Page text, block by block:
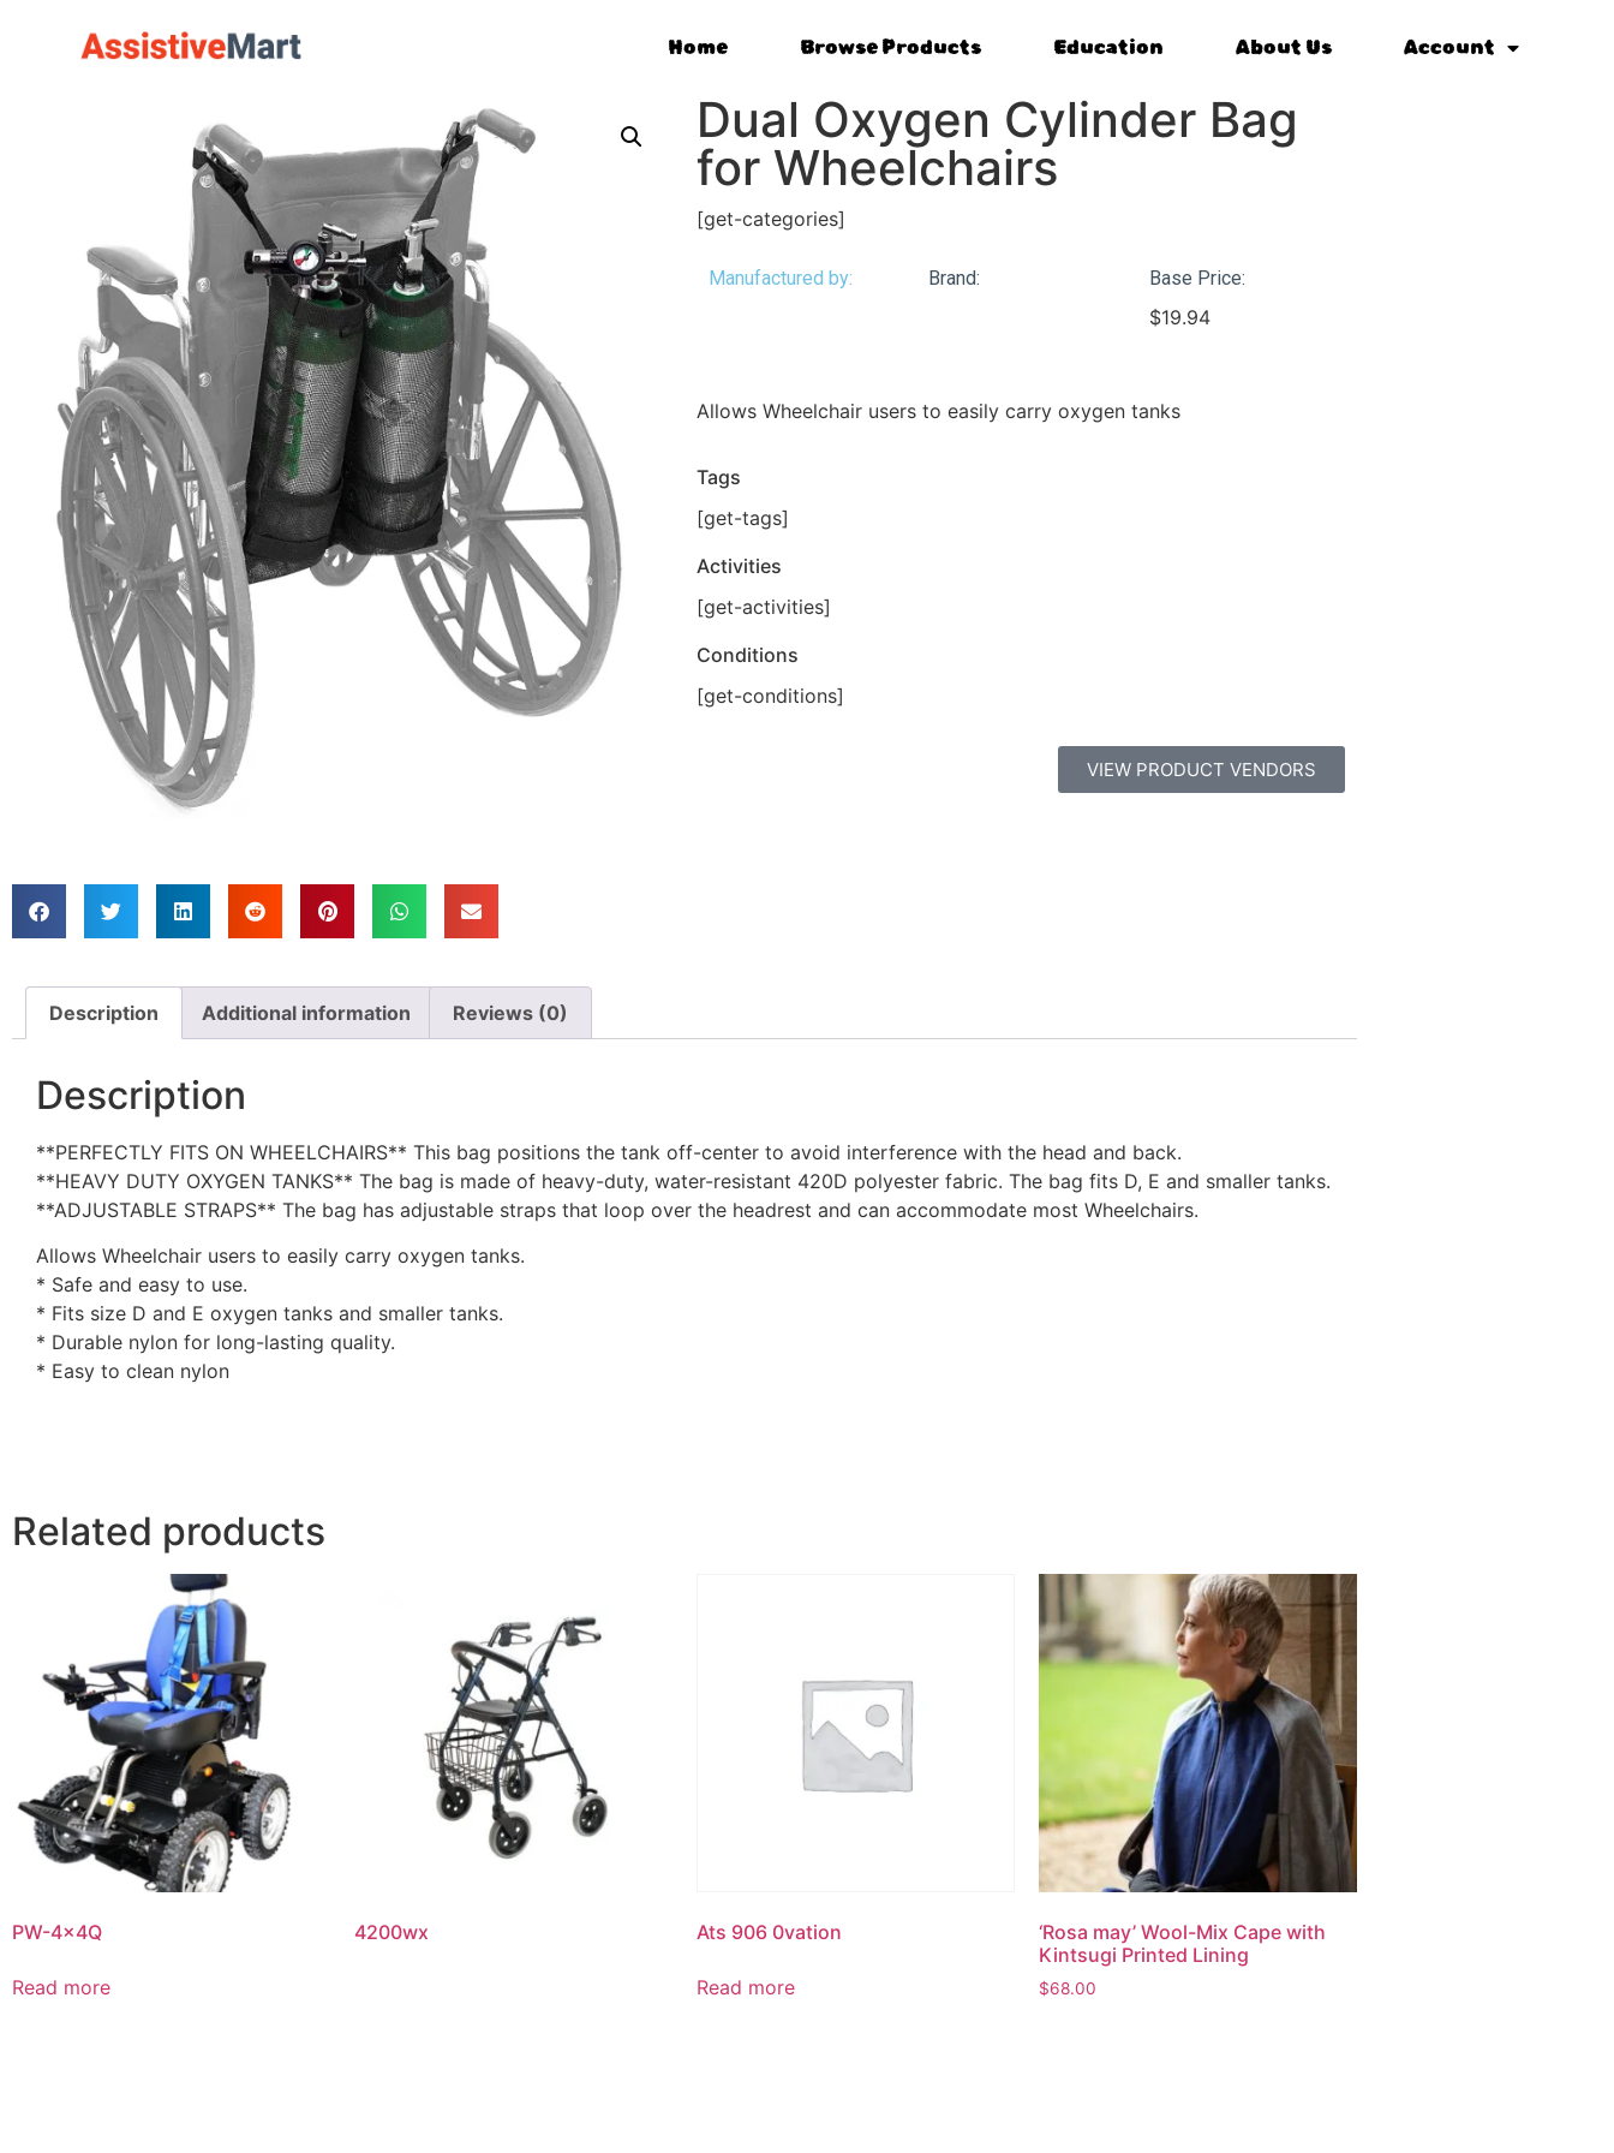
Home Browse Products Education About Us Account
Dual Oxygen Cylinder Bag
for Wheelchairs
[get-categories]
Manufactured by: Brand: Base Price:
$19.94
Allows Wheelchair users to easily carry oxygen tanks
Tags
[get-tags]
Activities
[get-activities]
Conditions
[get-conditions]
VIEW PRODUCT VENDORS
Description Additional information Reviews (0)
Description
**PERFECTLY FITS ON WHEELCHAIRS** This bag positions the tank off-center to avoid interference with the head and back.
**HEAVY DUTY OXYGEN TANKS** The bag is made of heavy-duty, water-resistant 420D polyester fabric. The bag fits D, E and smaller tanks.
**ADJUSTABLE STRAPS** The bag has adjustable straps that loop over the headrest and can accommodate most Wheelchairs.
Allows Wheelchair users to easily carry oxygen tanks.
* Safe and easy to use.
* Fits size D and E oxygen tanks and smaller tanks.
* Durable nylon for long-lasting quality.
* Easy to clean nylon
Related products
PW-4x4Q
Read more
4200wx Ats 906 0vation
Read more
‘Rosa may’ Wool-Mix Cape with
Kintsugi Printed Lining
$68.00